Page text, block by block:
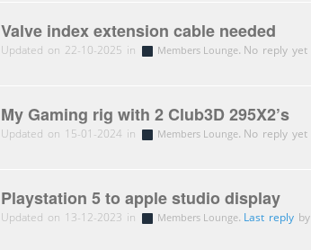
Valve index extension cable needed
Updated on 22-10-2025 in Members Lounge. No reply yet
My Gaming rig with 2 Club3D 295X2’s
Updated on 15-01-2024 in Members Lounge. No reply yet
Playstation 5 to apple studio display
Updated on 13-12-2023 in Members Lounge. Last reply by